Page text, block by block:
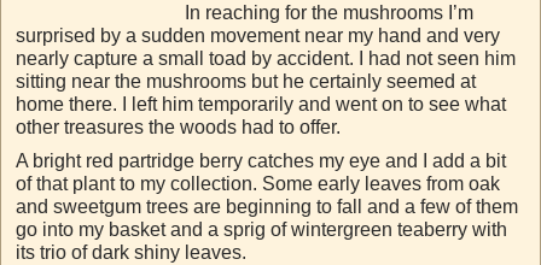
In reaching for the mushrooms I’m
surprised by a sudden movement near my hand and very
nearly capture a small toad by accident. I had not seen him
sitting near the mushrooms but he certainly seemed at
home there. I left him temporarily and went on to see what
other treasures the woods had to offer.
A bright red partridge berry catches my eye and I add a bit
of that plant to my collection. Some early leaves from oak
and sweetgum trees are beginning to fall and a few of them
go into my basket and a sprig of wintergreen teaberry with
its trio of dark shiny leaves.